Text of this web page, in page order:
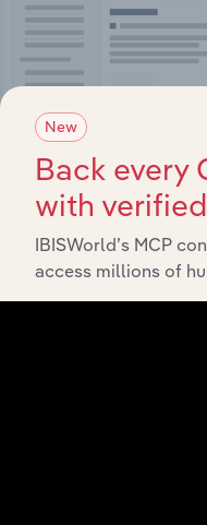
New
Back every
with
IBISWorld’s MCP
access millions of